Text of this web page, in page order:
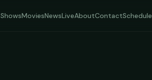
ShowsMoviesNewsLiveAboutContactSchedule